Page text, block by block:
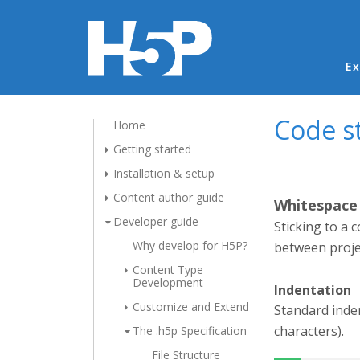
Home
Getting started
Installation & setup
Content author guide
Developer guide
Why develop for H5P?
Content Type
Development
Customize and Extend
The .h5p Specification
File Structure
Code
Sticking to a
between
Indentation
Standard
characters).